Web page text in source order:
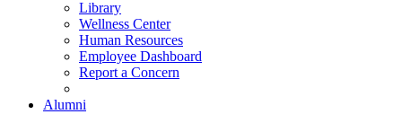
Library
Wellness Center
Human Resources
Employee Dashboard
Report a Concern
Alumni